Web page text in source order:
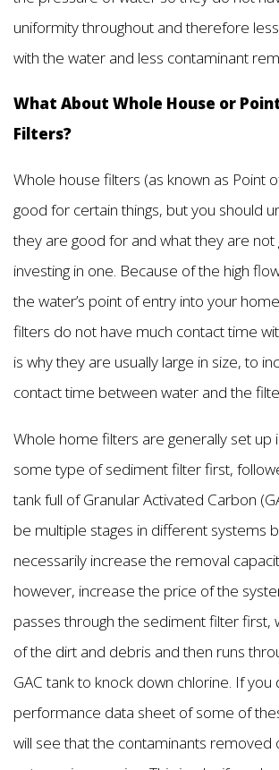
uniformity throughout and therefore
with the water and less contaminant
What About Whole House or
Filters?
Whole house filters (as known as Point
good for certain things, but you should
they are good for and what they are
investing in one. Because of the high
the water’s point of entry into your
filters do not have much contact time
is why they are usually large in size, to
contact time between water and the
Whole home filters are generally set up
some type of sediment filter first,
tank full of Granular Activated Carbon
be multiple stages in different systems
necessarily increase the removal
however, increase the price of the
passes through the sediment filter first,
of the dirt and debris and then runs
GAC tank to knock down chlorine. If you
performance data sheet of some of
will see that the contaminants removed